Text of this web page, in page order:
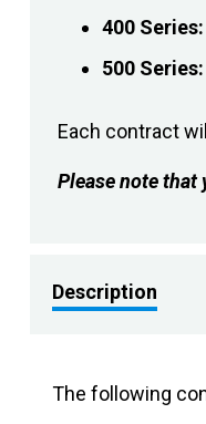
400
500
Each contract
Please note that
Description
The following